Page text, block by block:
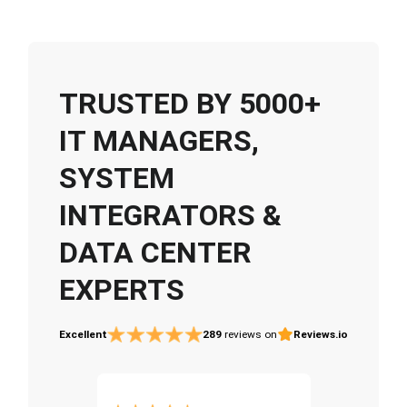
TRUSTED BY 5000+
IT MANAGERS,
SYSTEM
INTEGRATORS &
DATA CENTER
EXPERTS
Excellent 289 reviews on Reviews.io